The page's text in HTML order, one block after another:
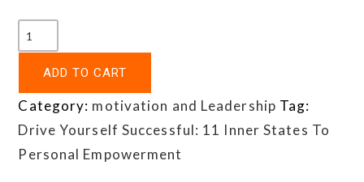
ADD TO CART
Category: motivation and Leadership Tag:
Drive Yourself Successful: 11 Inner States To
Personal Empowerment